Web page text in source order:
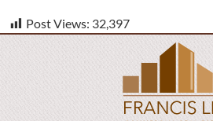
Post Views: 32,397